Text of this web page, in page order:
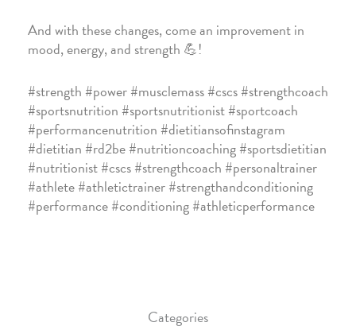
And with these changes, come an improvement in
mood, energy, and strength 💪!
#strength #power #musclemass #cscs #strengthcoach
#sportsnutrition #sportsnutritionist #sportcoach
#performancenutrition #dietitiansofinstagram
#dietitian #rd2be #nutritioncoaching #sportsdietitian
#nutritionist #cscs #strengthcoach #personaltrainer
#athlete #athletictrainer #strengthandconditioning
#performance #conditioning #athleticperformance
Categories